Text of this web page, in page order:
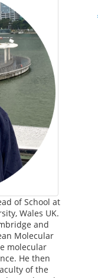
of School at
Wales UK.
and
Molecular
molecular
He then
of the